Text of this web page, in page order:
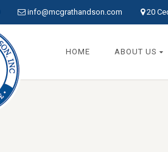
info@mcgrathandson.com 20
HOME ABOUT US